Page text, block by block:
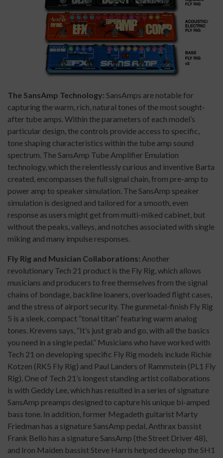
The SansAmp Technology: SansAmps are notable for
capturing the warm, rich, natural tones of the most sought-
after tube amps. Within the parameters of each model’s
particular design, the controls provide access to specific,
tone shaping characteristics within the tube amp sound
spectrum. The SansAmp Tube Amplifier Emulation
technology, which the relentlessly curious and inventive Barta
created, encompasses the full signal chain, from pre-amp to
power amp to speaker simulation. The SansAmp speaker
simulation is designed and tailored for a smooth, even
response as users might get from multi-miked cabinet, but
without the peaks, valleys, and notches associated with single
miking and many impulse responses.
Fly Rig and Musician Collaborations: Another
revolutionary Tech 21 product is the Fly Rig, which allows
musicians and producers to free themselves from the signal
chains of bondage, backline loaners, overloaded flight cases,
and the stress of airport security. The gunmetal-finish Fly Rig
5 is a sleek, compact “tonal titan” featuring warm analog
tones. Krevens says, “It’s just grab and go, with all the basics
you need in a single pedal.” Musicians who have worked with
Tech 21 on developing specific Fly Rig models include Richie
Kotzen (RK5 Fly Rig) and Paul Landers of Rammstein (PL1 Fly
Rig). One of Tech 21’s longest standing artist collaborations
is with Geddy Lee, which has resulted in a series of signature
SansAmp preamps designed to capture his unique bi-amped
bass tone. In addition, former Megadeth guitarist Marty
Friedman has a signature SansAmp pedal, Anthrax bassist
Frank Bello has a signature SansAmp (the Street Driver 48),
and Iron Maiden bassist Steve Harris helped develop the SH1